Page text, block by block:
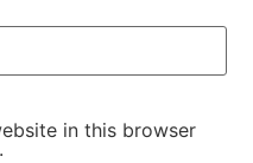
in this browser